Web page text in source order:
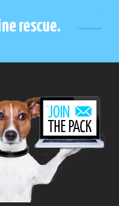
rescue.